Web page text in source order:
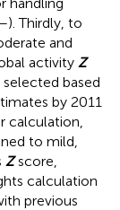
–). Thirdly, to
and
activity Z
based
by 2011
calculation,
to mild,
Zscore,
calculation
previous